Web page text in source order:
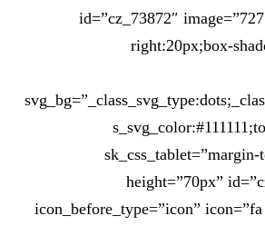
id=”cz_73872″
right:20px;box-
height=”70px”
icon_before_type=”icon”